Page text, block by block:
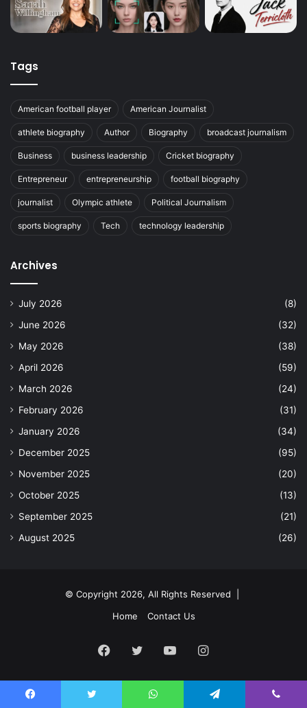
Tags
American football player American Journalist
athlete biography Author Biography broadcast journalism
Business business leadership Cricket biography
Entrepreneur entrepreneurship football biography
journalist Olympic athlete Political Journalism
sports biography Tech technology leadership
Archives
July 2026
(8)
June 2026
(32)
May 2026
(38)
April 2026
(59)
March 2026
(24)
February 2026
(31)
January 2026
(34)
December 2025
(95)
November 2025
(20)
October 2025
(13)
September 2025
(21)
August 2025
(26)
© Copyright 2026, All Rights Reserved |
Home
Contact Us
Facebook
TwitterYouTubeInstagram